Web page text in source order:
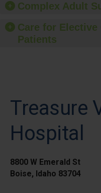
Complex Adult
Care for
Patients
Treasure
Hospital
8800 W Emerald St
Boise, Idaho 83704